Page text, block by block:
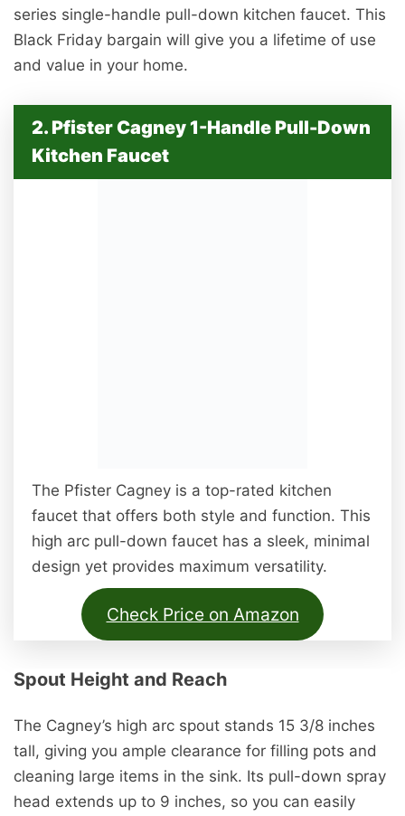
series single-handle pull-down kitchen faucet. This
Black Friday bargain will give you a lifetime of use
and value in your home.
2. Pfister Cagney 1-Handle Pull-Down
Kitchen Faucet
The Pfister Cagney is a top-rated kitchen
faucet that offers both style and function. This
high arc pull-down faucet has a sleek, minimal
design yet provides maximum versatility.
Check Price on Amazon
Spout Height and Reach
The Cagney’s high arc spout stands 15 3/8 inches
tall, giving you ample clearance for filling pots and
cleaning large items in the sink. Its pull-down spray
head extends up to 9 inches, so you can easily